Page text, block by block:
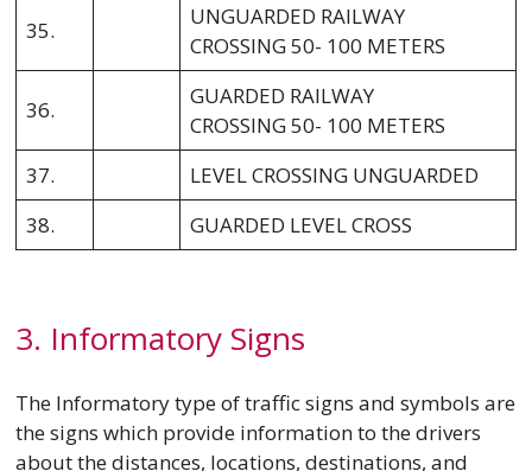
35.
UNGUARDED RAILWAY
CROSSING 50- 100 METERS
36.
GUARDED RAILWAY
CROSSING 50- 100 METERS
37.
LEVEL CROSSING UNGUARDED
38.
GUARDED LEVEL CROSS
3. Informatory Signs
The Informatory type of traffic signs and symbols are
the signs which provide information to the drivers
about the distances, locations, destinations, and